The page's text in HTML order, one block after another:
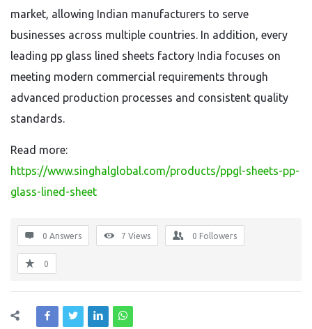
market, allowing Indian manufacturers to serve
businesses across multiple countries. In addition, every
leading pp glass lined sheets factory India focuses on
meeting modern commercial requirements through
advanced production processes and consistent quality
standards.
Read more:
https://www.singhalglobal.com/products/ppgl-sheets-pp-
glass-lined-sheet
0 Answers 7 Views 0 Followers
0